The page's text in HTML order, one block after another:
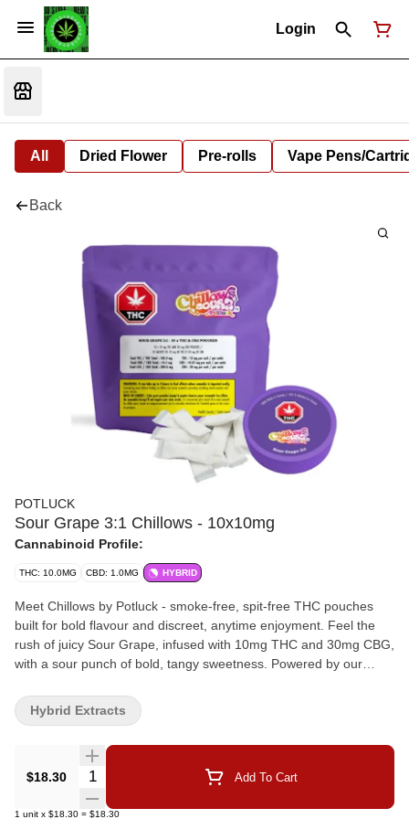
Login
All Dried Flower Pre-rolls Vape Pens/
Back
POTLUCK
Sour Grape 3:1 Chillows - 10x10mg
Cannabinoid Profile:
THC: 10.0MG CBD: 1.0MG HYBRID
Meet Chillows by Potluck - smoke-free, spit-free THC pouches
built for bold flavour and discreet, anytime enjoyment. Feel the
rush of juicy Sour Grape, infused with 10mg THC and 30mg CBG,
with a sour punch of bold, tangy sweetness. Powered by our
for rapid onset, optimized absorption, and consistent effects—all
in a discreet pouch. Go Chill... Anywhere, Anytime.
$18.30 Quantity Selector Add To Cart
1 unit x $18.30 = $18.30
Hybrid Extracts